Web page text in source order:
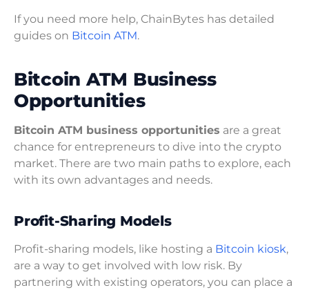
If you need more help, ChainBytes has detailed
guides on Bitcoin ATM.
Bitcoin ATM Business
Opportunities
Bitcoin ATM business opportunities are a great
chance for entrepreneurs to dive into the crypto
market. There are two main paths to explore, each
with its own advantages and needs.
Profit-Sharing Models
Profit-sharing models, like hosting a Bitcoin kiosk,
are a way to get involved with low risk. By
partnering with existing operators, you can place a